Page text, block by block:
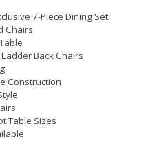
7-Piece Dining Set
Chairs
Back Chairs
Construction
Table Sizes